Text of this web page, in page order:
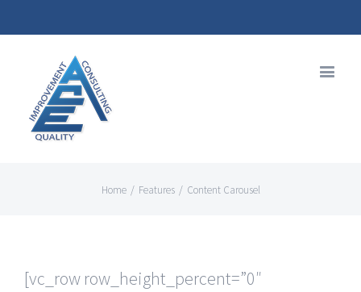
Home / Features / Content Carousel
[vc_row row_height_percent=”0″